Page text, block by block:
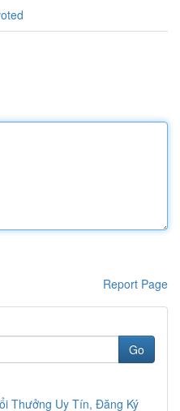
Report Page
Go
Thưởng Uy Tín, Đăng Ký